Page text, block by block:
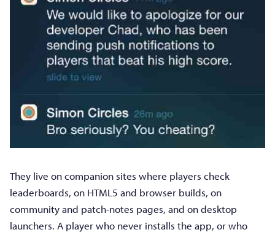
They live on companion sites where players check
leaderboards, on HTML5 and browser builds, on
community and patch-notes pages, and on desktop
launchers. A player who never installs the app, or who